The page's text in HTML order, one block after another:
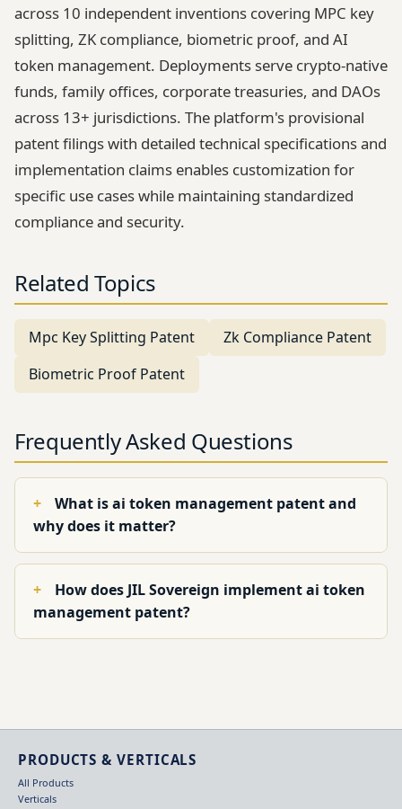
across 10 independent inventions covering MPC key
splitting, ZK compliance, biometric proof, and AI
token management. Deployments serve crypto-native
funds, family offices, corporate treasuries, and DAOs
across 13+ jurisdictions. The platform's provisional
patent filings with detailed technical specifications and
implementation claims enables customization for
specific use cases while maintaining standardized
compliance and security.
Related Topics
Mpc Key Splitting Patent
Zk Compliance Patent
Biometric Proof Patent
Frequently Asked Questions
What is ai token management patent and
why does it matter?
How does JIL Sovereign implement ai token
management patent?
PRODUCTS & VERTICALS
All Products
Verticals